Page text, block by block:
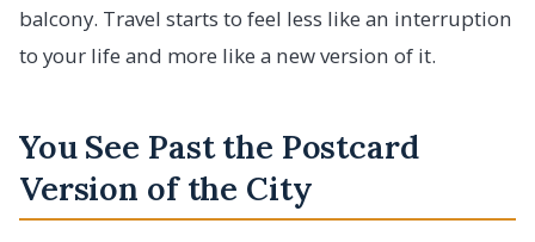
balcony. Travel starts to feel less like an interruption
to your life and more like a new version of it.
You See Past the Postcard
Version of the City